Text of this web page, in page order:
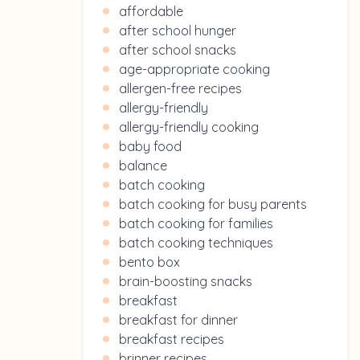
affordable
after school hunger
after school snacks
age-appropriate cooking
allergen-free recipes
allergy-friendly
allergy-friendly cooking
baby food
balance
batch cooking
batch cooking for busy parents
batch cooking for families
batch cooking techniques
bento box
brain-boosting snacks
breakfast
breakfast for dinner
breakfast recipes